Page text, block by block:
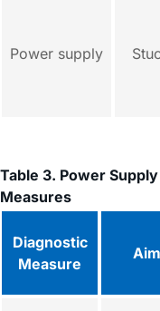
Power supply
Table 3. Power
Measures
Diagnostic
Measure
Aim